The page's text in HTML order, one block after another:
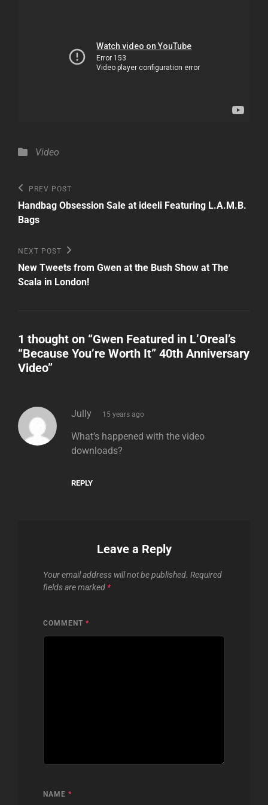
Categories
Video
Post
navigation
Previous
Post
PREV POST
Handbag Obsession Sale at ideeli Featuring L.A.M.B.
Bags
Next
Post
NEXT POST
New Tweets from Gwen at the Bush Show at The
Scala in London!
1 thought on “Gwen Featured in L’Oreal’s
“Because You’re Worth It” 40th Anniversary
Video”
Jully says:
15 years ago
What’s happened with the video
downloads?
REPLY
Leave a Reply
Your email address will not be published. Required
fields are marked *
COMMENT *
NAME *